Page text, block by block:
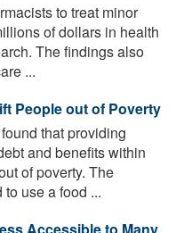
to treat minor
of dollars in health
The findings also
...
People out of Poverty
that providing
and benefits within
of poverty. The
use a food ...
Accessible to Many